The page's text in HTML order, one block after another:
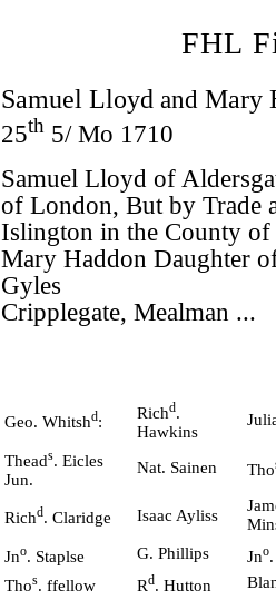
FHL
Samuel Lloydand Mary
25th5/ Mo 1710
Samuel Lloyd of
of London, But by Trade
Islington in the County of
Mary Haddon Daughter
Gyles
Cripplegate, Mealman ...
Geo. Whitshd: Richd.
Hawkins
Theads. Eicles
Jun.
Nat. Sainen Tho
Richd. Claridge Isaac Ayliss
Jno. Staplse G. Phillips Jno
Thos. ffellow Rd. Hutton